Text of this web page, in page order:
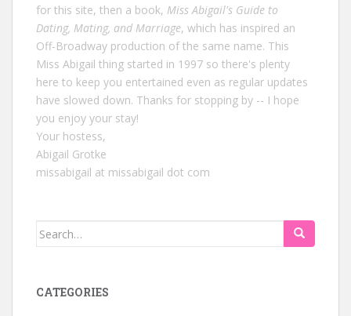
for this site, then a book, Miss Abigail's Guide to
Dating, Mating, and Marriage, which has inspired an
Off-Broadway production of the same name. This
Miss Abigail thing started in 1997 so there's plenty
here to keep you entertained even as regular updates
have slowed down. Thanks for stopping by -- I hope
you enjoy your stay!
Your hostess,
Abigail Grotke
missabigail at missabigail dot com
Search
CATEGORIES